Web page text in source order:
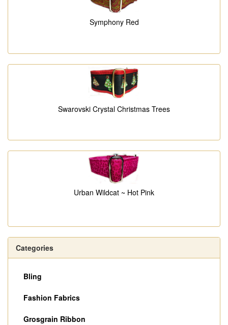
Symphony Red
Swarovski Crystal Christmas Trees
Urban Wildcat ~ Hot Pink
Categories
Bling
Fashion Fabrics
Grosgrain Ribbon